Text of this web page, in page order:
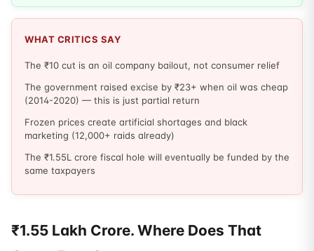
WHAT CRITICS SAY
The ₹10 cut is an oil company bailout, not consumer relief
The government raised excise by ₹23+ when oil was cheap
(2014-2020) — this is just partial return
Frozen prices create artificial shortages and black
marketing (12,000+ raids already)
The ₹1.55L crore fiscal hole will eventually be funded by the
same taxpayers
₹1.55 Lakh Crore. Where Does That